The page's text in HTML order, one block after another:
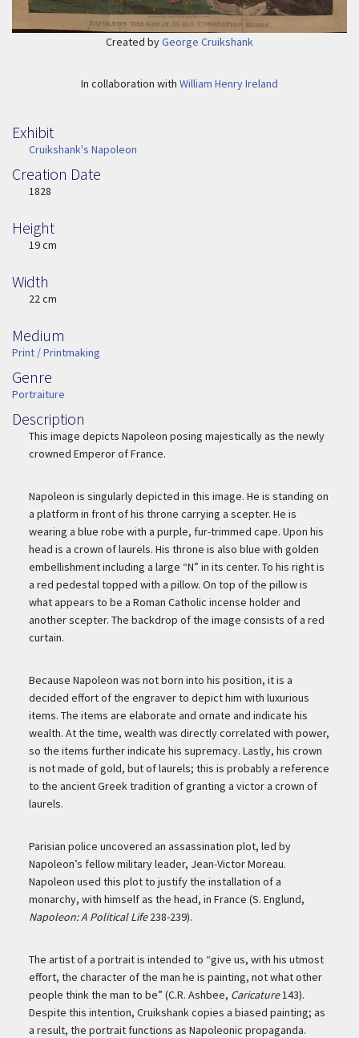
Created byGeorge Cruikshank
In collaboration with William Henry Ireland
Exhibit
Cruikshank's Napoleon
Creation Date
Image Date
1828
Height
Height19 cm
Width
Width22 cm
Medium
Medium
Print / Printmaking
Genre
Genre
Portraiture
Description
Description
This image depicts Napoleon posing majestically as the newly
crowned Emperor of France.
Napoleon is singularly depicted in this image. He is standing on
a platform in front of his throne carrying a scepter. He is
wearing a blue robe with a purple, fur-trimmed cape. Upon his
head is a crown of laurels. His throne is also blue with golden
embellishment including a large “N” in its center. To his right is
a red pedestal topped with a pillow. On top of the pillow is
what appears to be a Roman Catholic incense holder and
another scepter. The backdrop of the image consists of a red
curtain.
Because Napoleon was not born into his position, it is a
decided effort of the engraver to depict him with luxurious
items. The items are elaborate and ornate and indicate his
wealth. At the time, wealth was directly correlated with power,
so the items further indicate his supremacy. Lastly, his crown
is not made of gold, but of laurels; this is probably a reference
to the ancient Greek tradition of granting a victor a crown of
laurels.
Parisian police uncovered an assassination plot, led by
Napoleon’s fellow military leader, Jean-Victor Moreau.
Napoleon used this plot to justify the installation of a
monarchy, with himself as the head, in France (S. Englund,
Napoleon: A Political Life238-239).
The artist of a portrait is intended to “give us, with his utmost
effort, the character of the man he is painting, not what other
people think the man to be” (C.R. Ashbee, Caricature143).
Despite this intention, Cruikshank copies a biased painting; as
a result, the portrait functions as Napoleonic propaganda.